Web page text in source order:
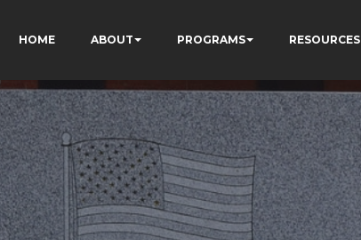
HOME ABOUT PROGRAMS RESOURCES